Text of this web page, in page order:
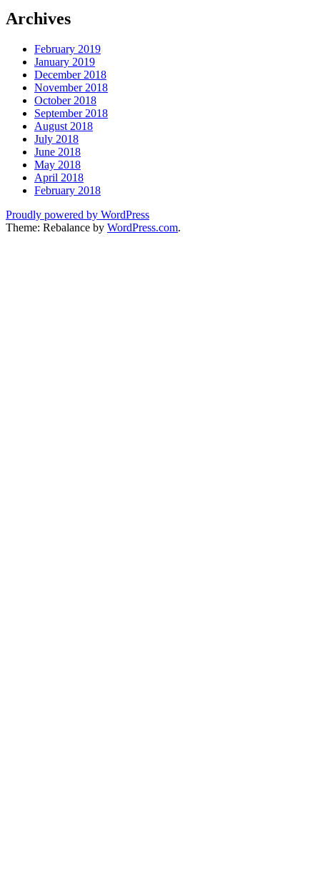
Archives
February 2019
January 2019
December 2018
November 2018
October 2018
September 2018
August 2018
July 2018
June 2018
May 2018
April 2018
February 2018
Proudly powered by WordPress
Theme: Rebalance by WordPress.com.